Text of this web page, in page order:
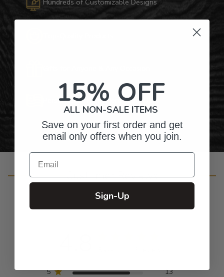
Hundreds of Customizable Designs
Personalized Right Here in the USA
Customer Reviews
5
13
15% OFF
ALL NON-SALE ITEMS
Save on your first order and get
email only offers when you join.
Email
Sign-Up